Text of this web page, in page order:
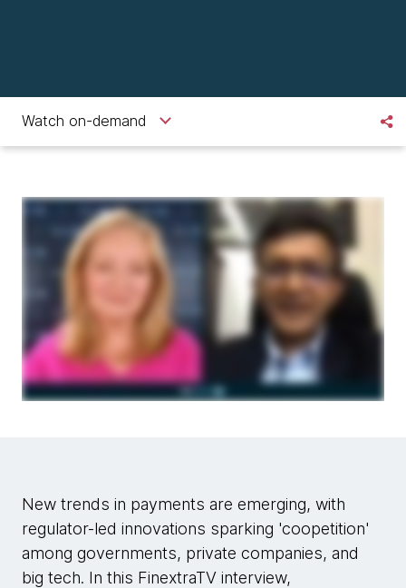
Watch on-demand
New trends in payments are emerging, with
regulator-led innovations sparking 'coopetition'
among governments, private companies, and
big tech. In this FinextraTV interview,